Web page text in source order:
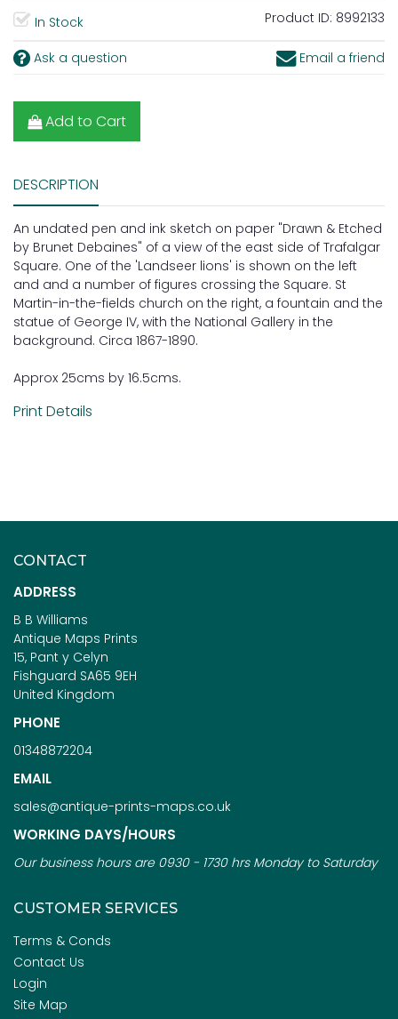
In Stock Product ID: 8992133
Ask a question Email a friend
Add to Cart
DESCRIPTION
An undated pen and ink sketch on paper "Drawn & Etched
by Brunet Debaines" of a view of the east side of Trafalgar
Square. One of the 'Landseer lions' is shown on the left
and and a number of figures crossing the Square. St
Martin-in-the-fields church on the right, a fountain and the
statue of George IV, with the National Gallery in the
background. Circa 1867-1890.
Approx 25cms by 16.5cms.
Print Details
CONTACT
ADDRESS
B B Williams
Antique Maps Prints
15, Pant y Celyn
Fishguard SA65 9EH
United Kingdom
PHONE
01348872204
EMAIL
sales@antique-prints-maps.co.uk
WORKING DAYS/HOURS
Our business hours are 0930 - 1730 hrs Monday to Saturday
CUSTOMER SERVICES
Terms & Conds
Contact Us
Login
Site Map